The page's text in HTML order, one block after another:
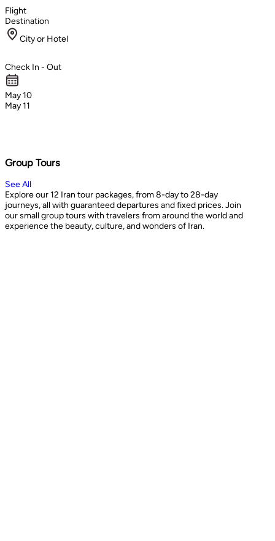
Flight
Destination
City or Hotel
Check In - Out
May 10
May 11
Group Tours
See All
Explore our 12 Iran tour packages, from 8-day to 28-day
journeys, all with guaranteed departures and fixed prices. Join
our small group tours with travelers from around the world and
experience the beauty, culture, and wonders of Iran.